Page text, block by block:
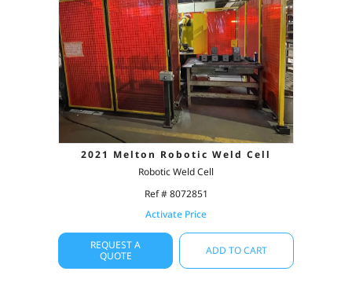
2021 Melton Robotic Weld Cell
Robotic Weld Cell
Ref # 8072851
Activate Price
REQUEST A
QUOTE
ADD TO CART